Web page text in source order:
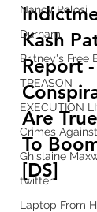
Nancy Pelosi
Durham
Britney's Free
TREASON
EXECUTION
Crimes
Ghislaine
twitter
Laptop From
Kash
Report
Are
To
[DS]